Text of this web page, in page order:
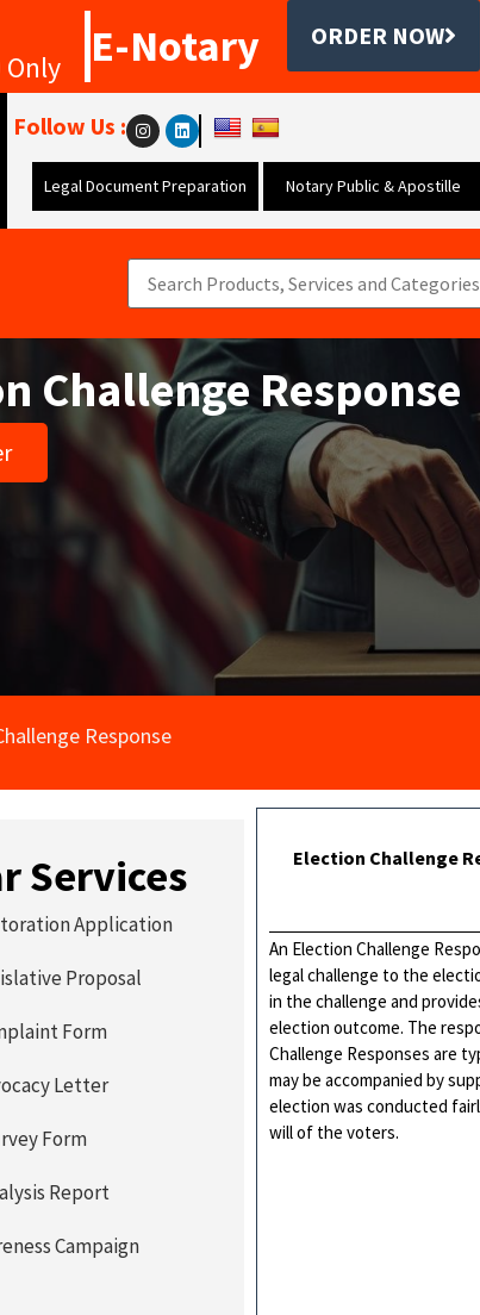
E-Notary ORDER NOW
Follow Us :
Legal Document Preparation Notary Public & Apostille
Challenge Response
Response
Election Challenge
An Election Challenge
legal challenge to the
in the challenge and
election outcome. The
Challenge Responses are
may be accompanied by
election was conducted
will of the voters.
Services
Application
Proposal
Form
Letter
Form
Report
Campaign